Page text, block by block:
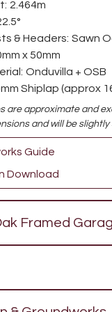
2.464m
& Headers: Sawn
x 50mm
Onduvilla + OSB
Shiplap (approx
are approximate and
and will be
Guide
Download
Framed
posts headers